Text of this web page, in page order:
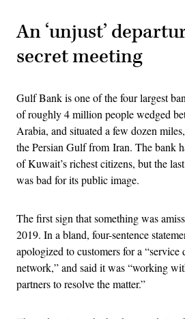
An ‘unjust’
secret meeting
Gulf Bank is one of the four largest
of roughly 4 million people wedged
Arabia, and situated a few dozen
the Persian Gulf from Iran. The bank
of Kuwait’s richest citizens, but the
was bad for its public image.
The first sign that something was
2019. In a bland, four-sentence
apologized to customers for a
network,” and said it was “working
partners to resolve the matter.”